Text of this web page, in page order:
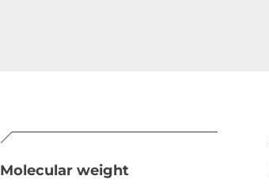
Molecular weight